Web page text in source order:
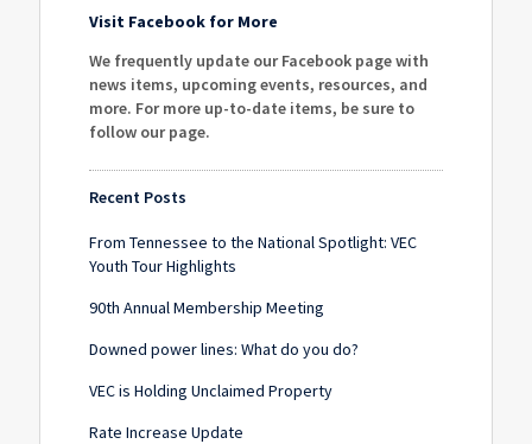
Visit Facebook for More
We frequently update our Facebook page with
news items, upcoming events, resources, and
more. For more up-to-date items, be sure to
follow our page.
Recent Posts
From Tennessee to the National Spotlight: VEC
Youth Tour Highlights
90th Annual Membership Meeting
Downed power lines: What do you do?
VEC is Holding Unclaimed Property
Rate Increase Update